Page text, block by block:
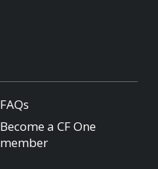
FAQs
Become a CF One
member